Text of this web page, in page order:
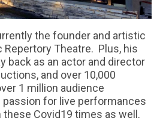
the founder and artistic
Theatre. Plus, his
back as an actor and director
and over 10,000
1 million audience
passion for live performances
Covid19 times as well.